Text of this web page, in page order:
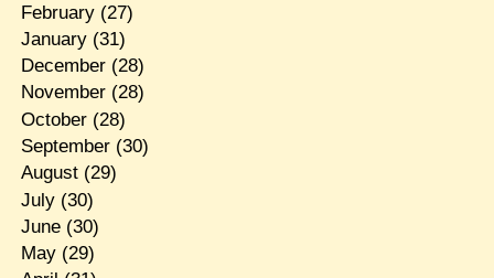
February(27)
January(31)
December(28)
November(28)
October(28)
September(30)
August(29)
July(30)
June(30)
May(29)